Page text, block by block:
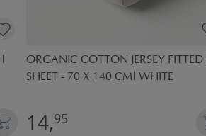
ORGANIC COTTON JERSEY FITTED
SHEET - 70 X 140 CM| WHITE
14,95